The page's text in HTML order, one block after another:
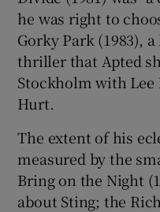
he was right to
Gorky Park (1983),
thriller that Apted
Stockholm with
Hurt.
The extent of his
measured by the
Bring on the Night
about Sting; the